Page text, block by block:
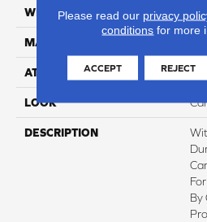
WIDTH 3'
MATERIAL
ATTACHED PAD
LOOK
DESCRIPTION
By
Please read our privacy
conditions for more
ACCEPT REJECT